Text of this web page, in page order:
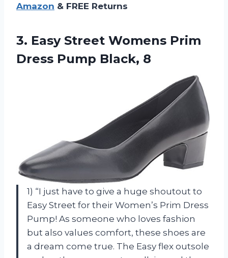
Amazon & FREE Returns
3. Easy Street Womens Prim
Dress Pump Black, 8
1) “I just have to give a huge shoutout to
Easy Street for their Women’s Prim Dress
Pump! As someone who loves fashion
but also values comfort, these shoes are
a dream come true. The Easy flex outsole